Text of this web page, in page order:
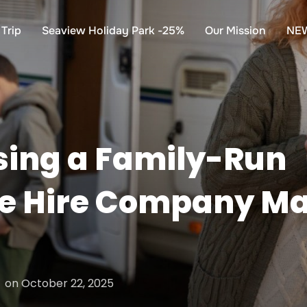
Seaview Holiday Park -25% Our Mission
a Family-Run
Hire Company
onPosted
October 22, 2025